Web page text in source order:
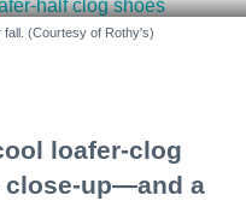
fall. (Courtesy of Rothy's)
loafer-clog
close-up—and a